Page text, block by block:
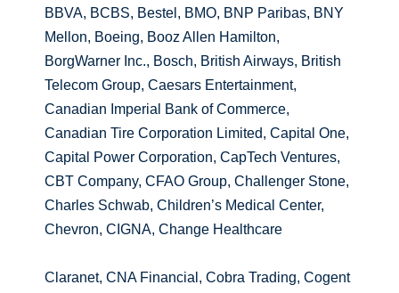
BBVA, BCBS, Bestel, BMO, BNP Paribas, BNY
Mellon, Boeing, Booz Allen Hamilton,
BorgWarner Inc., Bosch, British Airways, British
Telecom Group, Caesars Entertainment,
Canadian Imperial Bank of Commerce,
Canadian Tire Corporation Limited, Capital One,
Capital Power Corporation, CapTech Ventures,
CBT Company, CFAO Group, Challenger Stone,
Charles Schwab, Children’s Medical Center,
Chevron, CIGNA, Change Healthcare
Claranet, CNA Financial, Cobra Trading, Cogent